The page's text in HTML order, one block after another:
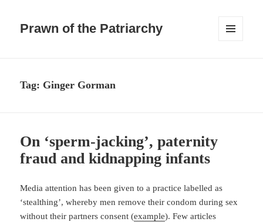
Prawn of the Patriarchy
Tag: Ginger Gorman
On ‘sperm-jacking’, paternity
fraud and kidnapping infants
Media attention has been given to a practice labelled as
‘stealthing’, whereby men remove their condom during sex
without their partners consent (example). Few articles